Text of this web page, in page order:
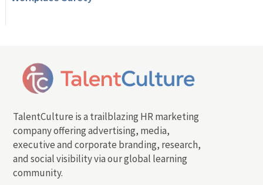
TalentCulture is a trailblazing HR marketing
company offering advertising, media,
executive and corporate branding, research,
and social visibility via our global learning
community.